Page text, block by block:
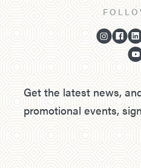
Get the latest news,
promotional events,